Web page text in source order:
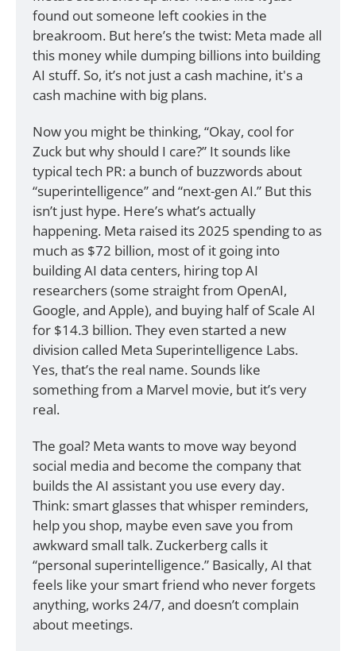
found out someone left cookies in the
breakroom. But here’s the twist: Meta made all
this money while dumping billions into building
AI stuff. So, it’s not just a cash machine, it's a
cash machine with big plans.
Now you might be thinking, “Okay, cool for
Zuck but why should I care?” It sounds like
typical tech PR: a bunch of buzzwords about
“superintelligence” and “next-gen AI.” But this
isn’t just hype. Here’s what’s actually
happening. Meta raised its 2025 spending to as
much as $72 billion, most of it going into
building AI data centers, hiring top AI
researchers (some straight from OpenAI,
Google, and Apple), and buying half of Scale AI
for $14.3 billion. They even started a new
division called Meta Superintelligence Labs.
Yes, that’s the real name. Sounds like
something from a Marvel movie, but it’s very
real.
The goal? Meta wants to move way beyond
social media and become the company that
builds the AI assistant you use every day.
Think: smart glasses that whisper reminders,
help you shop, maybe even save you from
awkward small talk. Zuckerberg calls it
“personal superintelligence.” Basically, AI that
feels like your smart friend who never forgets
anything, works 24/7, and doesn’t complain
about meetings.